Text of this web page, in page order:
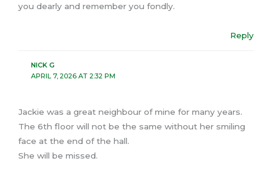
you dearly and remember you fondly.
Reply
NICK G
APRIL 7, 2026 AT 2:32 PM
Jackie was a great neighbour of mine for many years.
The 6th floor will not be the same without her smiling
face at the end of the hall.
She will be missed.